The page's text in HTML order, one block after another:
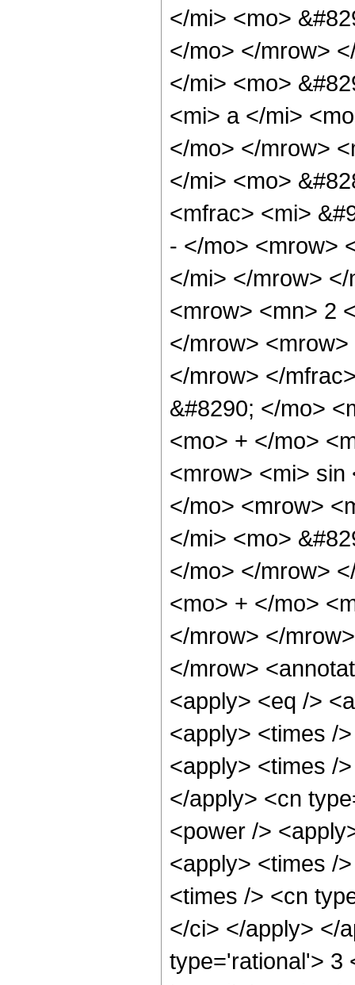
</mi> <mo>
</mo> </mrow>
</mi> <mo>
<mi> a </mi>
</mo> </mrow>
</mi> <mo>
<mfrac> <mi>
- </mo> <mrow>
</mi> </mrow>
<mrow> <mn> 2
</mrow>
</mrow> </
&#8290; </mo>
<mo> + </mo>
<mrow> <mi> sin
</mo> <mrow>
</mi> <mo>
</mo> </mrow>
<mo> + </mo>
</mrow> </
</mrow>
<apply> <eq />
<apply> <times /
<apply> <times /
</apply> <cn
<power />
<apply> <times /
<times /> <cn
</ci> </apply> </
type='rational'> 3